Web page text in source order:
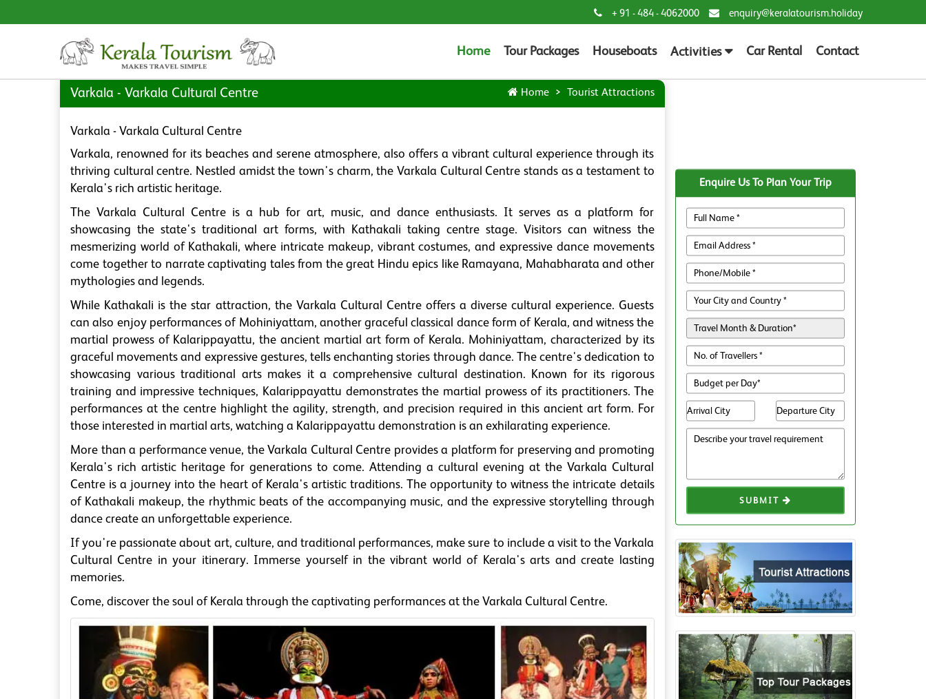
+ 91 - 484 - 4062000 enquiry@keralatourism.holiday
Home Tour Packages Houseboats Activities Car Rental Contact
Varkala - Varkala Cultural Centre Home Tourist Attractions
Varkala - Varkala Cultural Centre
Varkala, renowned for its beaches and serene atmosphere, also offers a vibrant cultural experience through its
thriving cultural centre. Nestled amidst the town's charm, the Varkala Cultural Centre stands as a testament to
Kerala's rich artistic heritage.
The Varkala Cultural Centre is a hub for art, music, and dance enthusiasts. It serves as a platform for
showcasing the state's traditional art forms, with Kathakali taking centre stage. Visitors can witness the
mesmerizing world of Kathakali, where intricate makeup, vibrant costumes, and expressive dance movements
come together to narrate captivating tales from the great Hindu epics like Ramayana, Mahabharata and other
mythologies and legends.
While Kathakali is the star attraction, the Varkala Cultural Centre offers a diverse cultural experience. Guests
can also enjoy performances of Mohiniyattam, another graceful classical dance form of Kerala, and witness the
martial prowess of Kalarippayattu, the ancient martial art form of Kerala. Mohiniyattam, characterized by its
graceful movements and expressive gestures, tells enchanting stories through dance. The centre's dedication to
showcasing various traditional arts makes it a comprehensive cultural destination. Known for its rigorous
training and impressive techniques, Kalarippayattu demonstrates the martial prowess of its practitioners. The
performances at the centre highlight the agility, strength, and precision required in this ancient art form. For
those interested in martial arts, watching a Kalarippayattu demonstration is an exhilarating experience.
More than a performance venue, the Varkala Cultural Centre provides a platform for preserving and promoting
Kerala's rich artistic heritage for generations to come. Attending a cultural evening at the Varkala Cultural
Centre is a journey into the heart of Kerala's artistic traditions. The opportunity to witness the intricate details
of Kathakali makeup, the rhythmic beats of the accompanying music, and the expressive storytelling through
dance create an unforgettable experience.
If you're passionate about art, culture, and traditional performances, make sure to include a visit to the Varkala
Cultural Centre in your itinerary. Immerse yourself in the vibrant world of Kerala's arts and create lasting
memories.
Come, discover the soul of Kerala through the captivating performances at the Varkala Cultural Centre.
Enquire Us To Plan Your Trip
SUBMIT